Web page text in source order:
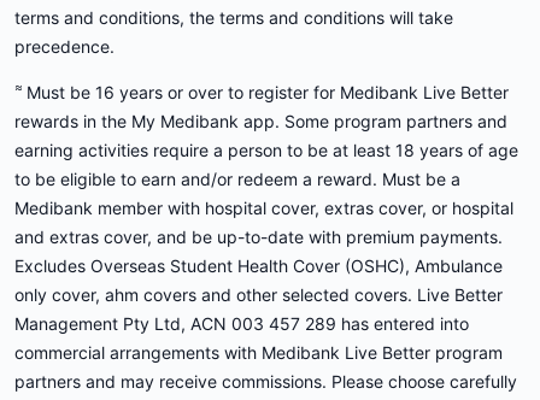
terms and conditions, the terms and conditions will take
precedence.
≈ Must be 16 years or over to register for Medibank Live Better
rewards in the My Medibank app. Some program partners and
earning activities require a person to be at least 18 years of age
to be eligible to earn and/or redeem a reward. Must be a
Medibank member with hospital cover, extras cover, or hospital
and extras cover, and be up-to-date with premium payments.
Excludes Overseas Student Health Cover (OSHC), Ambulance
only cover, ahm covers and other selected covers. Live Better
Management Pty Ltd, ACN 003 457 289 has entered into
commercial arrangements with Medibank Live Better program
partners and may receive commissions. Please choose carefully